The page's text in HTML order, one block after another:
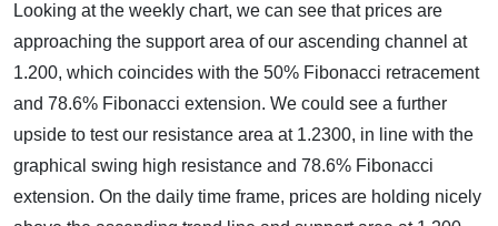
Looking at the weekly chart, we can see that prices are
approaching the support area of our ascending channel at
1.200, which coincides with the 50% Fibonacci retracement
and 78.6% Fibonacci extension. We could see a further
upside to test our resistance area at 1.2300, in line with the
graphical swing high resistance and 78.6% Fibonacci
extension. On the daily time frame, prices are holding nicely